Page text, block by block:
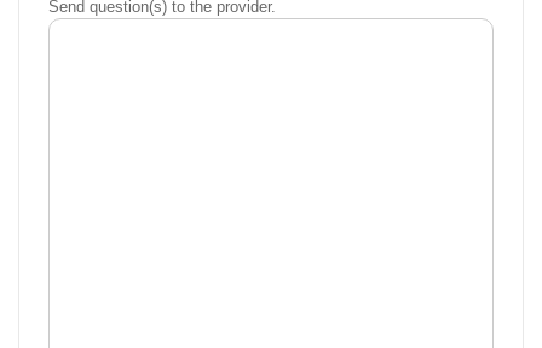
Send question(s) to the provider.